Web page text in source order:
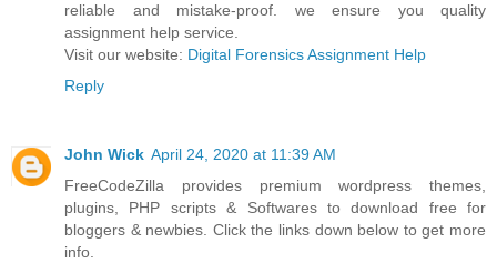
reliable and mistake-proof. we ensure you quality
assignment help service.
Visit our website: Digital Forensics Assignment Help
Reply
John Wick April 24, 2020 at 11:39 AM
FreeCodeZilla provides premium wordpress themes,
plugins, PHP scripts & Softwares to download free for
bloggers & newbies. Click the links down below to get more
info.